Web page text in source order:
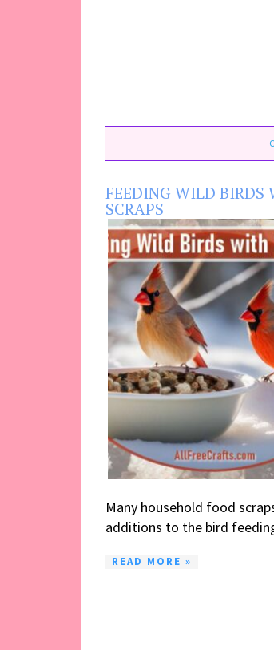
FEEDING WILD BIRDS
SCRAPS
Many household food
additions to the bird
READ MORE »